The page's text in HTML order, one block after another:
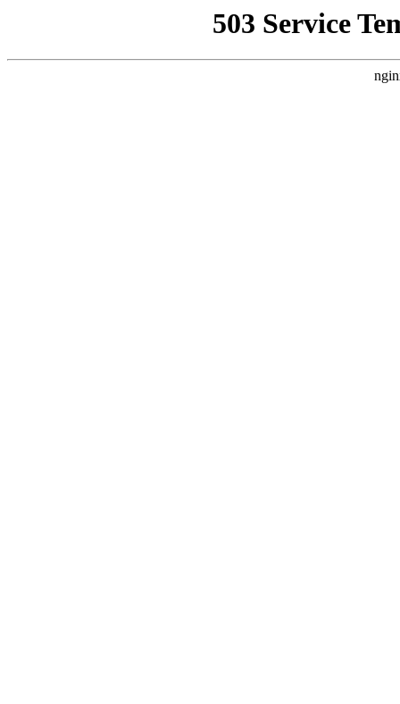
503 Service